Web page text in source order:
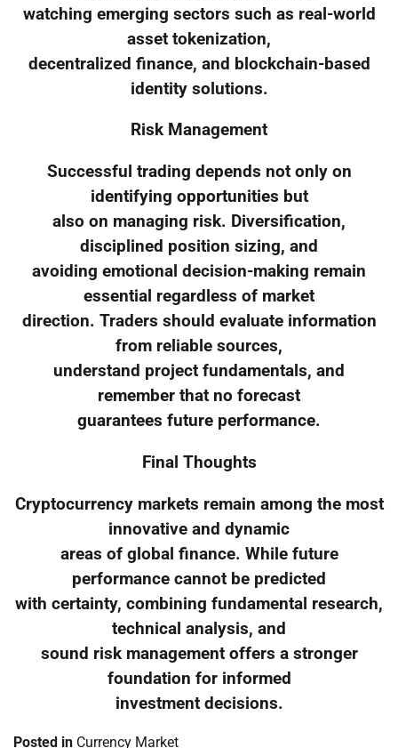
watching emerging sectors such as real-world
asset tokenization,
decentralized finance, and blockchain-based
identity solutions.
Risk Management
Successful trading depends not only on
identifying opportunities but
also on managing risk. Diversification,
disciplined position sizing, and
avoiding emotional decision-making remain
essential regardless of market
direction. Traders should evaluate information
from reliable sources,
understand project fundamentals, and
remember that no forecast
guarantees future performance.
Final Thoughts
Cryptocurrency markets remain among the most
innovative and dynamic
areas of global finance. While future
performance cannot be predicted
with certainty, combining fundamental research,
technical analysis, and
sound risk management offers a stronger
foundation for informed
investment decisions.
Posted in Currency Market